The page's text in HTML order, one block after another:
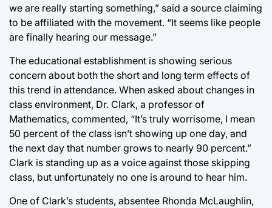
we are really starting something,” said a source claiming
to be affiliated with the movement. “It seems like people
are finally hearing our message.”
The educational establishment is showing serious
concern about both the short and long term effects of
this trend in attendance. When asked about changes in
class environment, Dr. Clark, a professor of
Mathematics, commented, “It’s truly worrisome, I mean
50 percent of the class isn’t showing up one day, and
the next day that number grows to nearly 90 percent.”
Clark is standing up as a voice against those skipping
class, but unfortunately no one is around to hear him.
One of Clark’s students, absentee Rhonda McLaughlin,